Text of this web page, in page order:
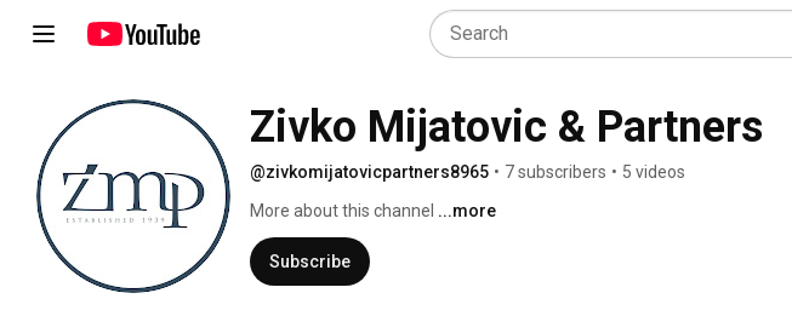
Zivko Mijatovic & Partners
@zivkomijatovicpartners8965 • 7 subscribers • 5 videos
More about this channel ...more
Subscribe